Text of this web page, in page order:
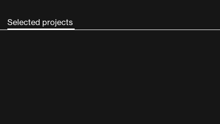
Selected projects